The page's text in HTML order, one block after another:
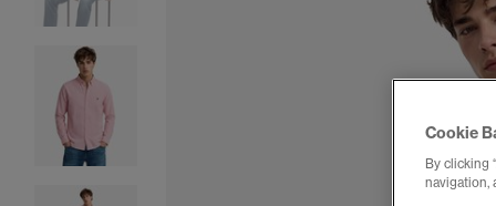
Cookie
By clicking
navigation,